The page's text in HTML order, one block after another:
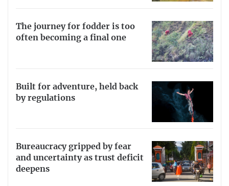
The journey for fodder is too
often becoming a final one
Built for adventure, held back
by regulations
Bureaucracy gripped by fear
and uncertainty as trust deficit
deepens